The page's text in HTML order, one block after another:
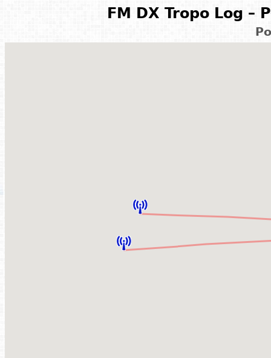
FM DX Tropo Log –